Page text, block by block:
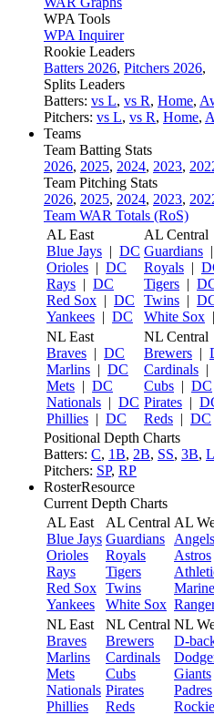
WPA Tools
WPA Inquirer
Rookie Leaders
Batters 2026, Pitchers 2026,
Splits Leaders
Batters: vs L, vs R, Home,
Pitchers: vs L, vs R, Home,
Teams
Team Batting Stats
2026, 2025, 2024, 2023,
Team Pitching Stats
2026, 2025, 2024, 2023,
Team WAR Totals (RoS)
AL East
Blue Jays | DC
Orioles | DC
Rays | DC
Red Sox | DC
Yankees | DC
AL Central
Guardians |
Royals |
Tigers |
Twins |
White Sox |
NL East
Braves | DC
Marlins | DC
Mets | DC
Nationals | DC
Phillies | DC
NL Central
Brewers |
Cardinals |
Cubs | DC
Pirates |
Reds | DC
Positional Depth Charts
Batters: C, 1B, 2B, SS, 3B,
Pitchers: SP, RP
RosterResource
Current Depth Charts
AL East
Blue Jays
Orioles
Rays
Red Sox
Yankees
AL Central
Guardians
Royals
Tigers
Twins
White Sox
AL
Angels
Astros
NL East
Braves
Marlins
Mets
Nationals
Phillies
NL Central
Brewers
Cardinals
Cubs
Pirates
Reds
NL
D-
Giants
Padres